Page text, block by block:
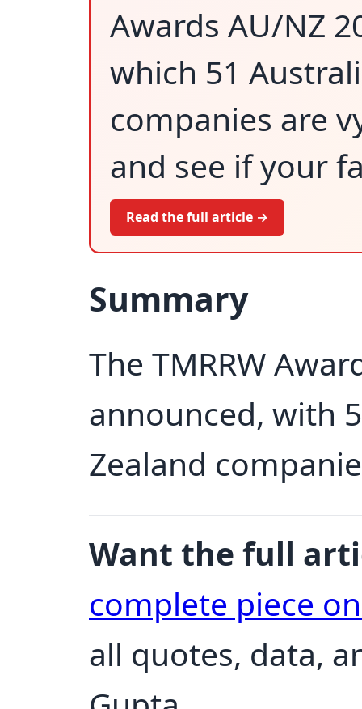
Awards AU/NZ
which 51
companies are
and see if your
Read the full article →
Summary
The TMRRW
announced, with
Zealand
Want the full
complete piece
all quotes, data,